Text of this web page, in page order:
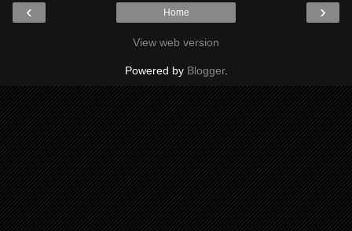
‹ ›
Home
View web version
Powered by Blogger.